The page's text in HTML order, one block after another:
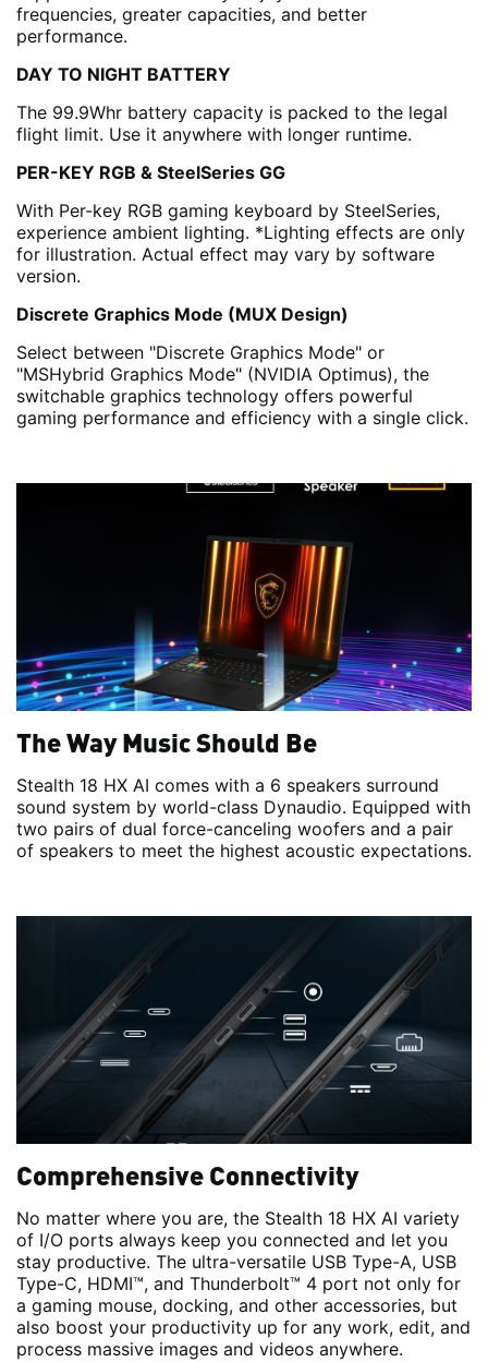
frequencies, greater capacities, and better
performance.
DAY TO NIGHT BATTERY
The 99.9Whr battery capacity is packed to the legal
flight limit. Use it anywhere with longer runtime.
PER-KEY RGB & SteelSeries GG
With Per-key RGB gaming keyboard by SteelSeries,
experience ambient lighting. *Lighting effects are only
for illustration. Actual effect may vary by software
version.
Discrete Graphics Mode (MUX Design)
Select between "Discrete Graphics Mode" or
"MSHybrid Graphics Mode" (NVIDIA Optimus), the
switchable graphics technology offers powerful
gaming performance and efficiency with a single click.
The Way Music Should Be
Stealth 18 HX AI comes with a 6 speakers surround
sound system by world-class Dynaudio. Equipped with
two pairs of dual force-canceling woofers and a pair
of speakers to meet the highest acoustic expectations.
Comprehensive Connectivity
No matter where you are, the Stealth 18 HX AI variety
of I/O ports always keep you connected and let you
stay productive. The ultra-versatile USB Type-A, USB
Type-C, HDMI™, and Thunderbolt™ 4 port not only for
a gaming mouse, docking, and other accessories, but
also boost your productivity up for any work, edit, and
process massive images and videos anywhere.